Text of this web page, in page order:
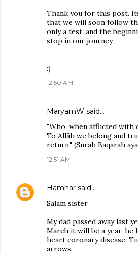
Thank you for this post.
that we will soon follow
only a test, and the
stop in our journey.
:)
12:50 AM
MaryamW said…
"Who, when afflicted with
To Allâh we belong and
return." (Surah Baqarah
12:51 AM
Hamhar said…
Salam sister,
My dad passed away last
March it will be a year,
heart coronary disease.
arrows.